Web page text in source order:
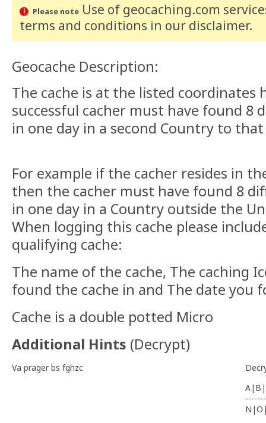
Please noteUse of geocaching.com
terms and conditions in our disclaimer.
Geocache Description:
The cache is at the listed coordinates
successful cacher must have found 8
in one day in a second Country to
For example if the cacher resides in
then the cacher must have found 8
in one day in a Country outside the
When logging this cache please
qualifying cache:
The name of the cache, The caching
found the cache in and The date you
Cache is a double potted Micro
Additional Hints (Decrypt)
Va prager bs fghzc